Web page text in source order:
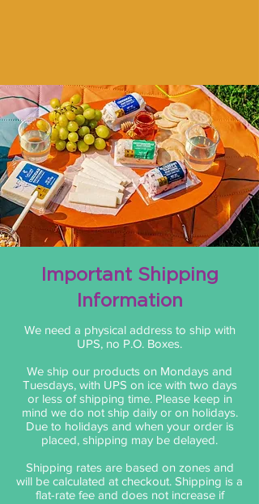
Important Shipping
Information
We need a physical address to ship with
UPS, no P.O. Boxes.
We ship our products on Mondays and
Tuesdays, with UPS on ice with two days
or less of shipping time. Please keep in
mind we do not ship daily or on holidays.
Due to holidays and when your order is
placed, shipping may be delayed.
Shipping rates are based on zones and
will be calculated at checkout. Shipping is a
flat-rate fee and does not increase if